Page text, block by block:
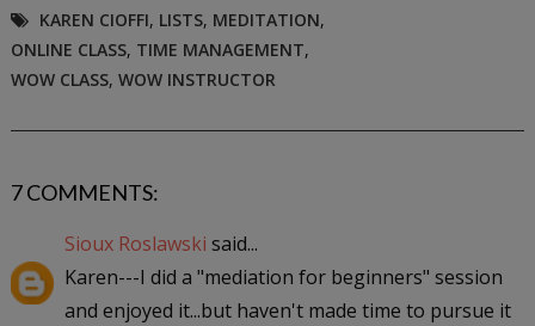
KAREN CIOFFI, LISTS, MEDITATION,
ONLINE CLASS, TIME MANAGEMENT,
WOW CLASS, WOW INSTRUCTOR
7 COMMENTS:
Sioux Roslawski said...
Karen---I did a "mediation for beginners" session
and enjoyed it...but haven't made time to pursue it